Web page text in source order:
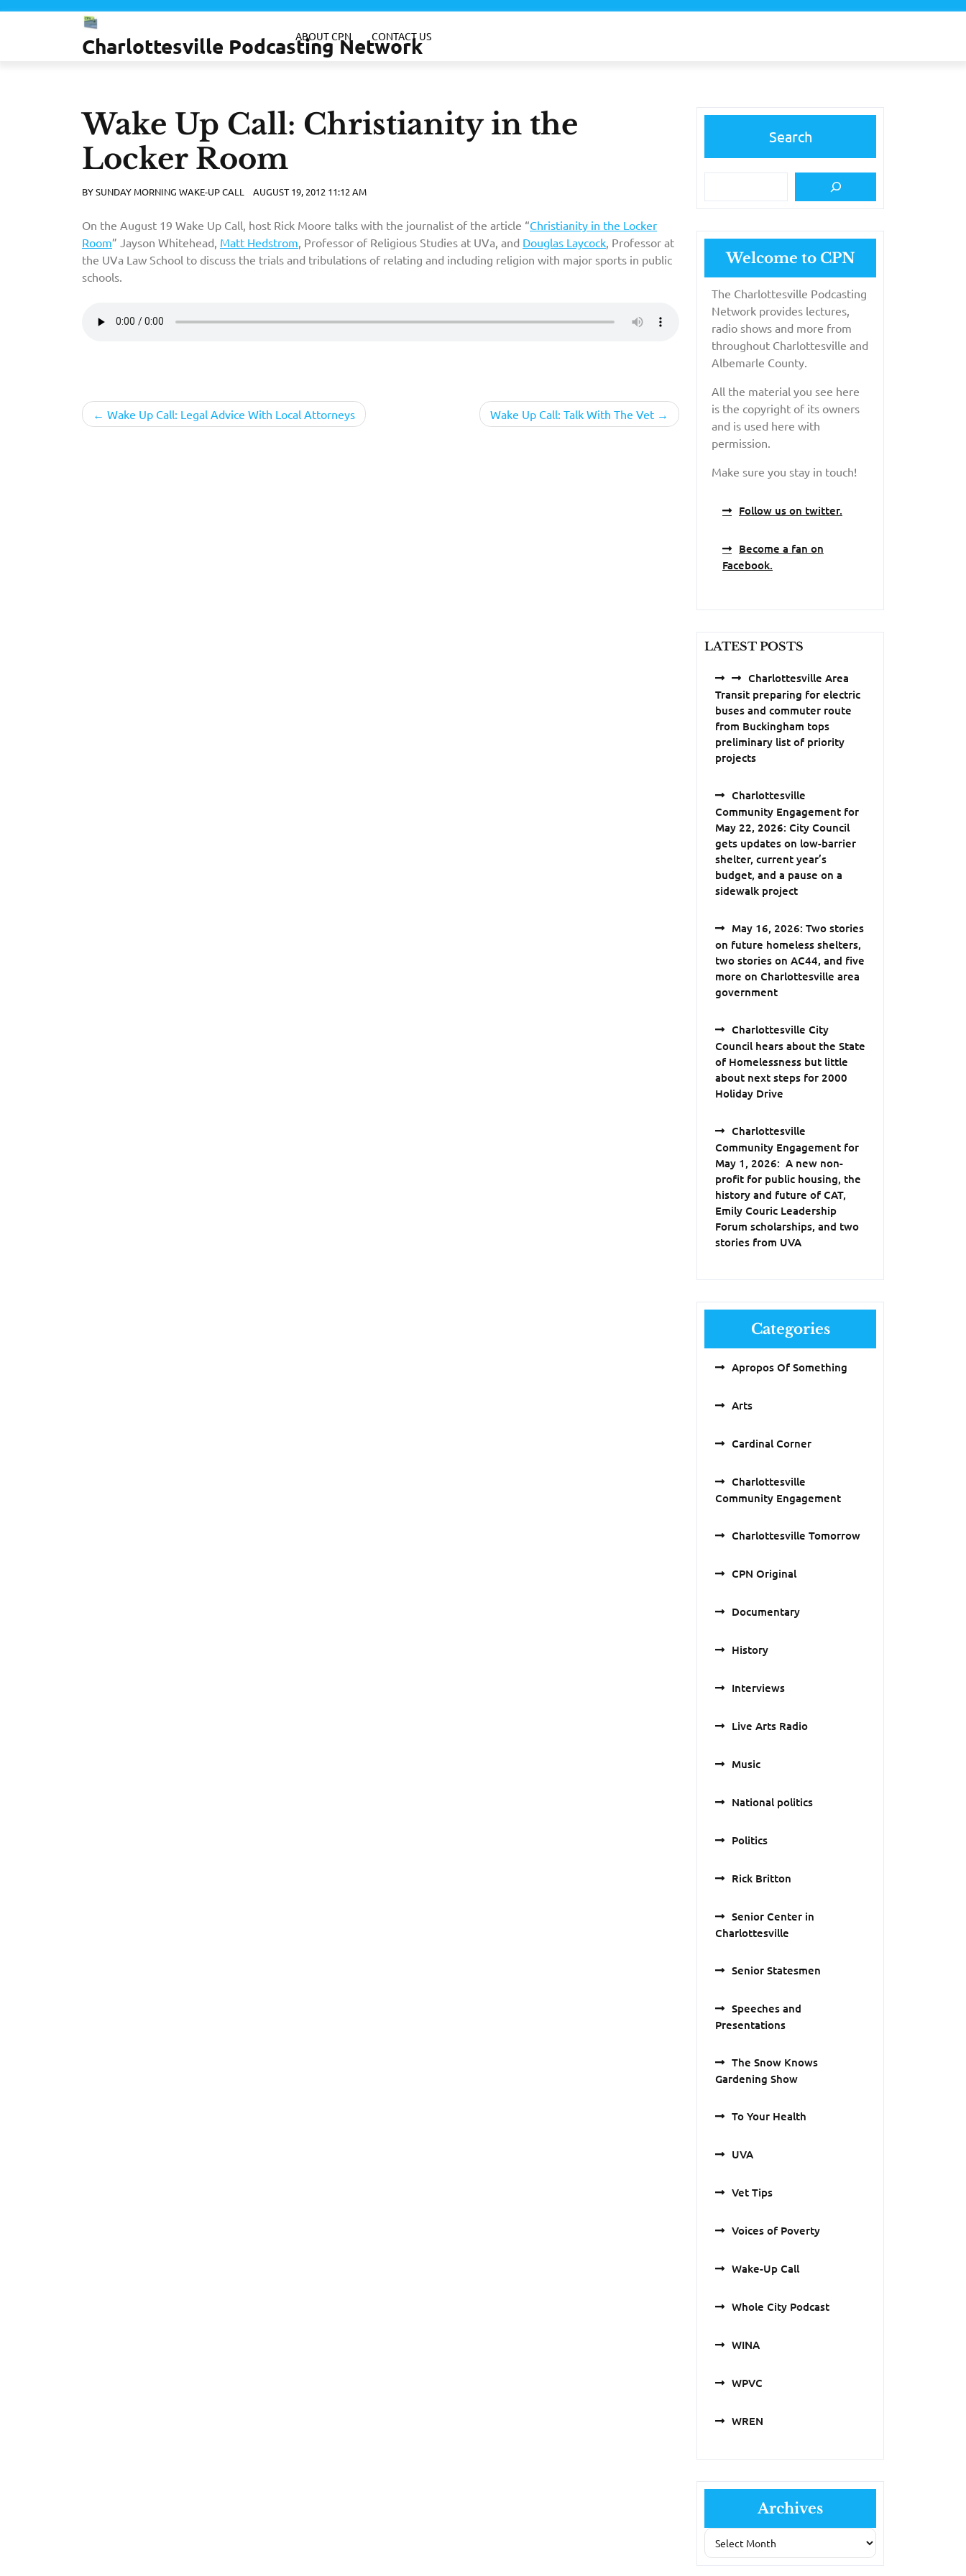
Skip
Charlottesville Podcasting Network
ABOUT CPN CONTACT US
Wake Up Call: Christianity in the
Locker Room
BYSUNDAY MORNING WAKE-UP CALL AUGUST 19, 2012 11:12 AM
On the August 19 Wake Up Call, host Rick Moore talks with the journalist of the article “Christianity in the Locker
Room” Jayson Whitehead, Matt Hedstrom , Professor of Religious Studies at UVa, and Douglas Laycock , Professor at
the UVa Law School to discuss the trials and tribulations of relating and including religion with major sports in public
schools.
PostWake Up Call: Legal Advice With Local Attorneys Wake Up Call: Talk With The Vet
Search
Welcome to CPN
The Charlottesville Podcasting
Network provides lectures,
radio shows and more from
throughout Charlottesville and
Albemarle County.
All the material you see here
is the copyright of its owners
and is used here with
permission.
Make sure you stay in touch!
Follow us on twitter.
Become a fan on
Facebook.
LATEST POSTS
Charlottesville Area
Transit preparing for electric
buses and commuter route
from Buckingham tops
preliminary list of priority
projects
Charlottesville
Community Engagement for
May 22, 2026: City Council
gets updates on low-barrier
shelter, current year’s
budget, and a pause on a
sidewalk project
May 16, 2026: Two stories
on future homeless shelters,
two stories on AC44, and five
more on Charlottesville area
government
Charlottesville City
Council hears about the State
of Homelessness but little
about next steps for 2000
Holiday Drive
Charlottesville
Community Engagement for
May 1, 2026: A new non-
profit for public housing, the
history and future of CAT,
Emily Couric Leadership
Forum scholarships, and two
stories from UVA
Categories
Apropos Of Something
Arts
Cardinal Corner
Charlottesville
Community Engagement
Charlottesville Tomorrow
CPN Original
Documentary
History
Interviews
Live Arts Radio
Music
National politics
Politics
Rick Britton
Senior Center in
Charlottesville
Senior Statesmen
Speeches and
Presentations
The Snow Knows
Gardening Show
To Your Health
UVA
Vet Tips
Voices of Poverty
Wake-Up Call
Whole City Podcast
WINA
WPVC
WREN
Archives
Archives